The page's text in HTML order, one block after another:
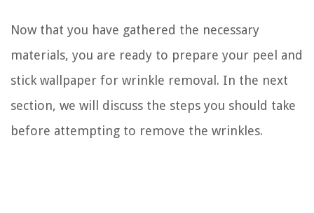
Now that you have gathered the necessary
materials, you are ready to prepare your peel and
stick wallpaper for wrinkle removal. In the next
section, we will discuss the steps you should take
before attempting to remove the wrinkles.